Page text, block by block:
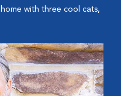
with three cool cats,